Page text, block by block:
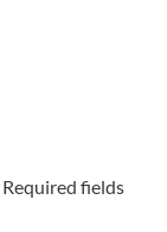
Required fields